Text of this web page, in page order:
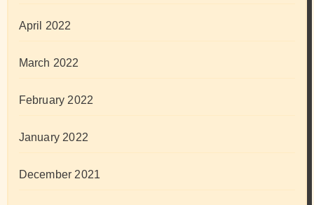
April 2022
March 2022
February 2022
January 2022
December 2021